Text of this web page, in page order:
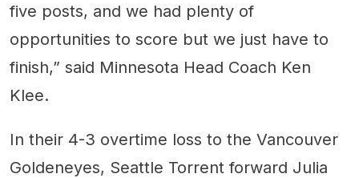
five posts, and we had plenty of
opportunities to score but we just have to
finish,” said Minnesota Head Coach Ken
Klee.
In their 4-3 overtime loss to the Vancouver
Goldeneyes, Seattle Torrent forward Julia